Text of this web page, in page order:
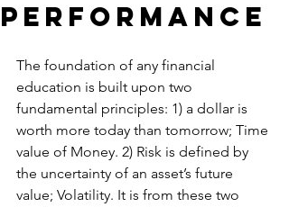
performance
The foundation of any financial
education is built upon two
fundamental principles: 1) a dollar is
worth more today than tomorrow; Time
value of Money. 2) Risk is defined by
the uncertainty of an asset’s future
value; Volatility. It is from these two